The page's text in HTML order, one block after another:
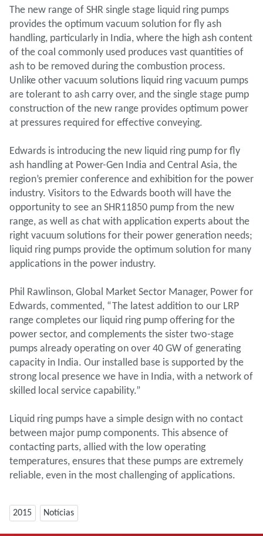
The new range of SHR single stage liquid ring pumps
provides the optimum vacuum solution for fly ash
handling, particularly in India, where the high ash content
of the coal commonly used produces vast quantities of
ash to be removed during the combustion process.
Unlike other vacuum solutions liquid ring vacuum pumps
are tolerant to ash carry over, and the single stage pump
construction of the new range provides optimum power
at pressures required for effective conveying.
Edwards is introducing the new liquid ring pump for fly
ash handling at Power-Gen India and Central Asia, the
region’s premier conference and exhibition for the power
industry. Visitors to the Edwards booth will have the
opportunity to see an SHR11850 pump from the new
range, as well as chat with application experts about the
right vacuum solutions for their power generation needs;
liquid ring pumps provide the optimum solution for many
applications in the power industry.
Phil Rawlinson, Global Market Sector Manager, Power for
Edwards, commented, “The latest addition to our LRP
range completes our liquid ring pump offering for the
power sector, and complements the sister two-stage
pumps already operating on over 40 GW of generating
capacity in India. Our installed base is supported by the
strong local presence we have in India, with a network of
skilled local service capability.”
Liquid ring pumps have a simple design with no contact
between major pump components. This absence of
contacting parts, allied with the low operating
temperatures, ensures that these pumps are extremely
reliable, even in the most challenging of applications.
2015 Notícias